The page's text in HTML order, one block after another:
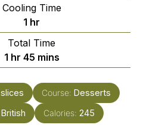
Cooling Time
1 hour
hr
Total Time
1hour
hr 45minutes
mins
slices Course: Desserts
British Calories: 245